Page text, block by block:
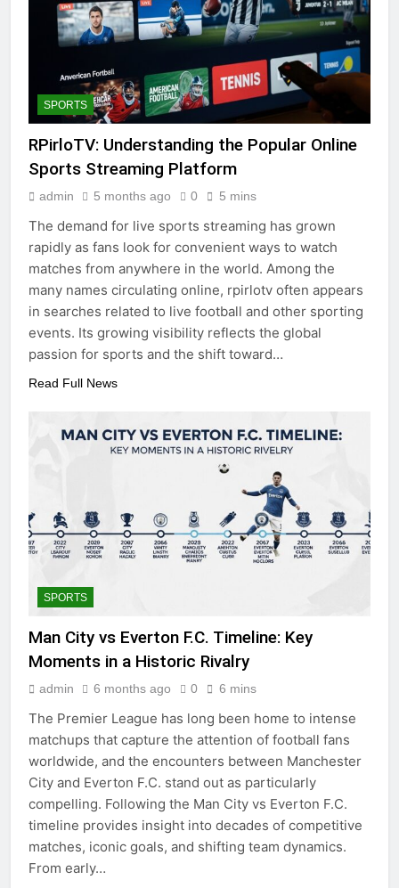
SPORTS
RPirloTV: Understanding the Popular Online
Sports Streaming Platform
admin 5 months ago 0 5 mins
The demand for live sports streaming has grown
rapidly as fans look for convenient ways to watch
matches from anywhere in the world. Among the
many names circulating online, rpirlotv often appears
in searches related to live football and other sporting
events. Its growing visibility reflects the global
passion for sports and the shift toward…
Read Full News
SPORTS
Man City vs Everton F.C. Timeline: Key
Moments in a Historic Rivalry
admin 6 months ago 0 6 mins
The Premier League has long been home to intense
matchups that capture the attention of football fans
worldwide, and the encounters between Manchester
City and Everton F.C. stand out as particularly
compelling. Following the Man City vs Everton F.C.
timeline provides insight into decades of competitive
matches, iconic goals, and shifting team dynamics.
From early…